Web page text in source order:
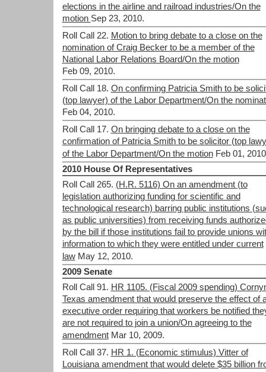
elections in the airline and railroad industries/On the
motion Sep 23, 2010.
Roll Call 22. Motion to bring debate to a close on the
nomination of Craig Becker to be a member of the
National Labor Relations Board/On the motion
Feb 09, 2010.
Roll Call 18. On confirming Patricia Smith to be
(top lawyer) of the Labor Department/On the
Feb 04, 2010.
Roll Call 17. On bringing debate to a close on the
confirmation of Patricia Smith to be solicitor (top
of the Labor Department/On the motion Feb 01,
2010 House Of Representatives
Roll Call 265. (H.R. 5116) On an amendment (to
legislation authorizing funding for scientific and
technological research) barring public institutions
as public universities) from receiving funds
by the bill if those institutions fail to provide unions
information to which they were entitled under current
law May 12, 2010.
2009 Senate
Roll Call 91. HR 1105. (Fiscal 2009 spending)
Texas amendment that would preserve the effect of
executive order requiring that workers be notified
are not required to join a union/On agreeing to the
amendment Mar 10, 2009.
Roll Call 37. HR 1. (Economic stimulus) Vitter of
Louisiana amendment that would delete $35 billion